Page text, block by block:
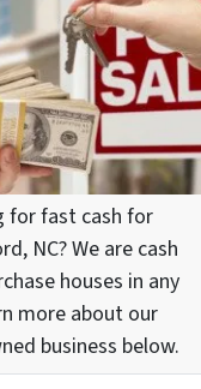
for fast cash for
NC? We are cash
houses in any
more about our
business below.